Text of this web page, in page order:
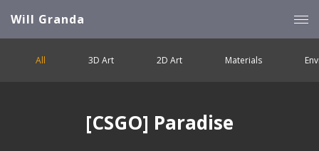
Will Granda
All 3D Art 2D Art Materials
[CSGO] Paradise